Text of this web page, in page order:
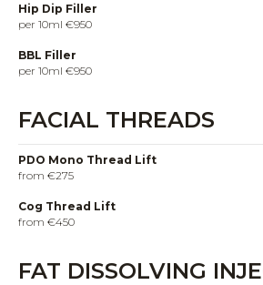
Hip Dip Filler
per 10ml €950
BBL Filler
per 10ml €950
FACIAL THREADS
PDO Mono Thread Lift
from €275
Cog Thread Lift
from €450
FAT DISSOLVING